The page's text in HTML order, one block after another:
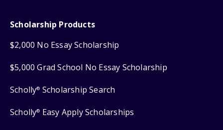
Scholarship Products
$2,000 No Essay Scholarship
$5,000 Grad School No Essay Scholarship
Scholly® Scholarship Search
Scholly® Easy Apply Scholarships